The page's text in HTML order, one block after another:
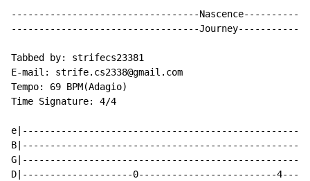
----------------------------------
----------------------------------
Tabbed by: strifecs23381
E-mail: strife.cs2338@gmail.com
Tempo: 69 BPM(Adagio)
Time Signature: 4/4
D|--------------------0-------------------------